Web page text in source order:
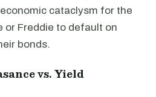
cataclysm for the
or Freddie to default on
bonds.
vs. Yield